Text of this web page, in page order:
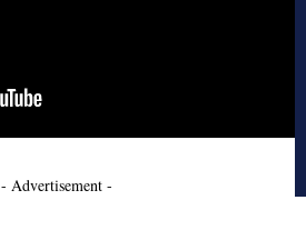
- Advertisement -